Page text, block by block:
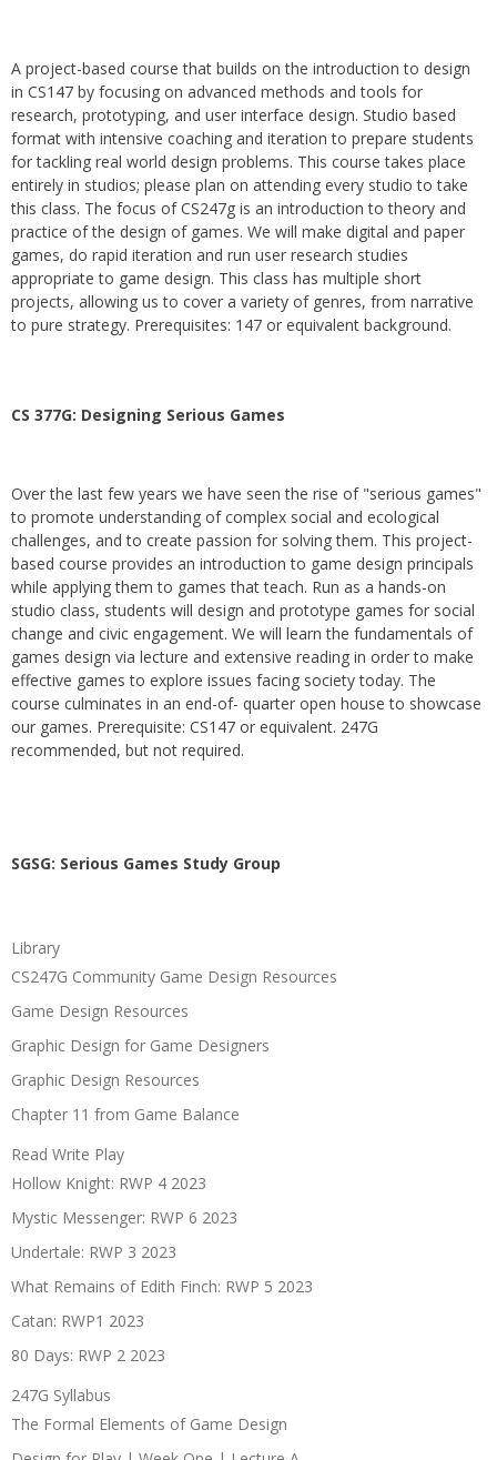
A project-based course that builds on the introduction to design
in CS147 by focusing on advanced methods and tools for
research, prototyping, and user interface design. Studio based
format with intensive coaching and iteration to prepare students
for tackling real world design problems. This course takes place
entirely in studios; please plan on attending every studio to take
this class. The focus of CS247g is an introduction to theory and
practice of the design of games. We will make digital and paper
games, do rapid iteration and run user research studies
appropriate to game design. This class has multiple short
projects, allowing us to cover a variety of genres, from narrative
to pure strategy. Prerequisites: 147 or equivalent background.
CS 377G: Designing Serious Games
Over the last few years we have seen the rise of "serious games"
to promote understanding of complex social and ecological
challenges, and to create passion for solving them. This project-
based course provides an introduction to game design principals
while applying them to games that teach. Run as a hands-on
studio class, students will design and prototype games for social
change and civic engagement. We will learn the fundamentals of
games design via lecture and extensive reading in order to make
effective games to explore issues facing society today. The
course culminates in an end-of- quarter open house to showcase
our games. Prerequisite: CS147 or equivalent. 247G
recommended, but not required.
SGSG: Serious Games Study Group
Library
CS247G Community Game Design Resources
Game Design Resources
Graphic Design for Game Designers
Graphic Design Resources
Chapter 11 from Game Balance
Read Write Play
Hollow Knight: RWP 4 2023
Mystic Messenger: RWP 6 2023
Undertale: RWP 3 2023
What Remains of Edith Finch: RWP 5 2023
Catan: RWP1 2023
80 Days: RWP 2 2023
247G Syllabus
The Formal Elements of Game Design